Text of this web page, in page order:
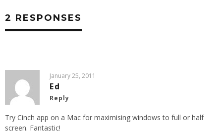
2 RESPONSES
January 25, 2011
Ed
Reply
Try Cinch app on a Mac for maximising windows to full or half
screen. Fantastic!